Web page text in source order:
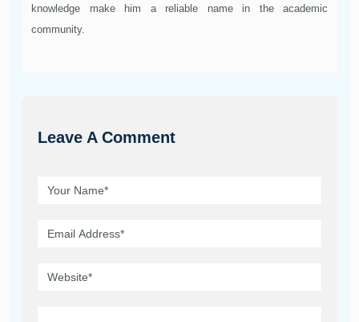
knowledge make him a reliable name in the academic
community.
Leave A Comment